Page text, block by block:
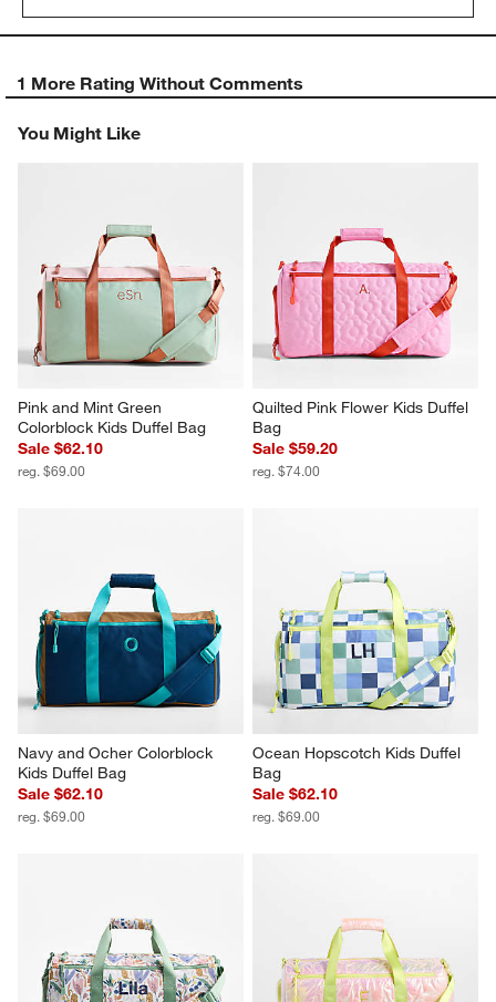
1 More Rating Without Comments
You Might Like
Pink and Mint Green
Colorblock Kids Duffel Bag
Sale $62.10
reg. $69.00
Quilted Pink Flower Kids Duffel
Bag
Sale $59.20
reg. $74.00
Navy and Ocher Colorblock
Kids Duffel Bag
Sale $62.10
reg. $69.00
Ocean Hopscotch Kids Duffel
Bag
Sale $62.10
reg. $69.00